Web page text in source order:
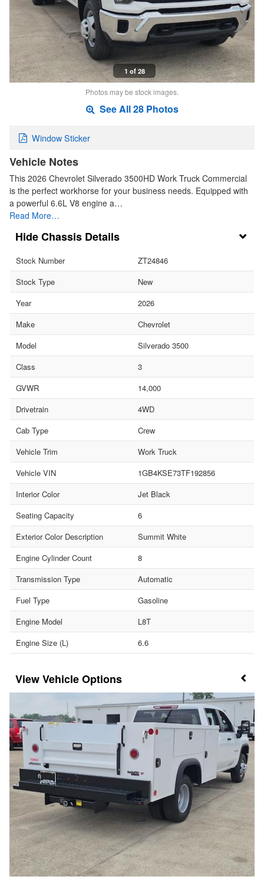
1 of 28
Photos may be stock images.
See All 28 Photos
Window Sticker
Vehicle Notes
This 2026 Chevrolet Silverado 3500HD Work Truck Commercial
is the perfect workhorse for your business needs. Equipped with
a powerful 6.6L V8 engine a…
Read More…
Chassis Details
Stock Number
ZT24846
Stock Type
New
Year
2026
Make
Chevrolet
Model
Silverado 3500
Class
3
GVWR
14,000
Drivetrain
4WD
Cab Type
Crew
Vehicle Trim
Work Truck
Vehicle VIN
1GB4KSE73TF192856
Interior Color
Jet Black
Seating Capacity
6
Exterior Color Description
Summit White
Engine Cylinder Count
8
Transmission Type
Automatic
Fuel Type
Gasoline
Engine Model
L8T
Engine Size (L)
6.6
Vehicle Options